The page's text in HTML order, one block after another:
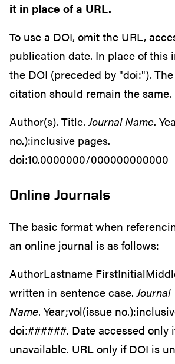
it in place of a URL.
To use a DOI, omit the URL,
publication date. In place of this
the DOI (preceded by "doi:").
citation should remain the same.
Author(s). Title.Journal Name.
no.):inclusive pages.
doi:10.0000000/000000000000
Online Journals
The basic format when
an online journal is as follows:
AuthorLastname
written in sentence case.Journal
Name. Year;vol(issue
doi:######. Date accessed only
unavailable. URL only if DOI is